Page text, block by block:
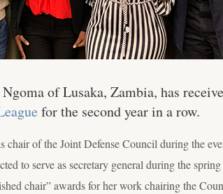
of Lusaka, Zambia, has
for the second year in a row.
chair of the Joint Defense Council during the
to serve as secretary general during the
chair” awards for her work chairing the